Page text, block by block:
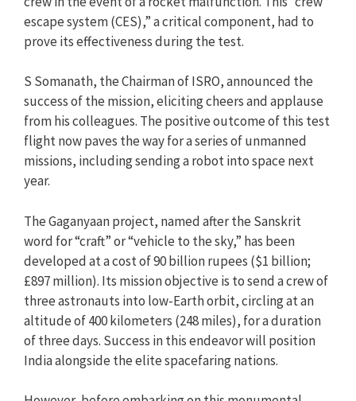
escape system (CES),” a critical component, had to
prove its effectiveness during the test.
S Somanath, the Chairman of ISRO, announced the
success of the mission, eliciting cheers and applause
from his colleagues. The positive outcome of this test
flight now paves the way for a series of unmanned
missions, including sending a robot into space next
year.
The Gaganyaan project, named after the Sanskrit
word for “craft” or “vehicle to the sky,” has been
developed at a cost of 90 billion rupees ($1 billion;
£897 million). Its mission objective is to send a crew of
three astronauts into low-Earth orbit, circling at an
altitude of 400 kilometers (248 miles), for a duration
of three days. Success in this endeavor will position
India alongside the elite spacefaring nations.